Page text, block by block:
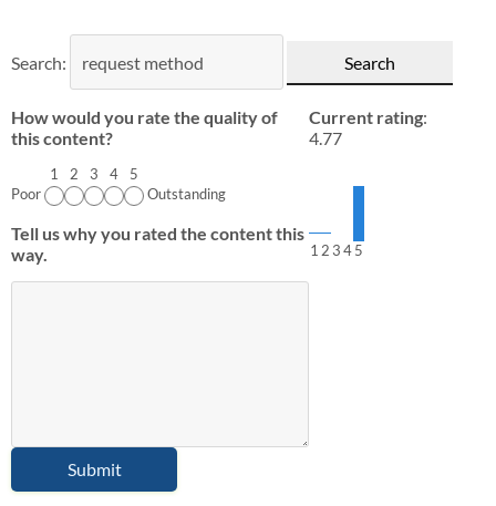
Search:
How would you rate the quality of
this content?
1 2 3 4
5
Poor
Outstanding
Tell us why you rated the content this
way.
Current rating:
4.77
1 2 345